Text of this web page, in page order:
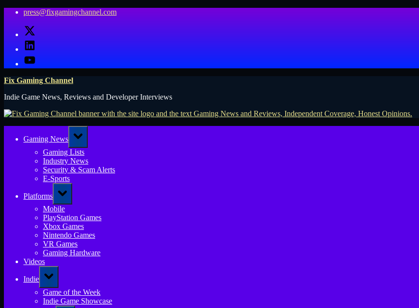
Skip
content
press@fixgamingchannel.com
X
LinkedIn
YouTube
Fix Gaming Channel
Indie Game News, Reviews and Developer Interviews
Gaming News
Toggle
sub-
menu
Gaming Lists
Industry News
Security & Scam Alerts
E-Sports
Platforms
Toggle
sub-
menu
Mobile
PlayStation Games
Xbox Games
Nintendo Games
VR Games
Gaming Hardware
Videos
Indie
Toggle
sub-
menu
Game of the Week
Indie Game Showcase